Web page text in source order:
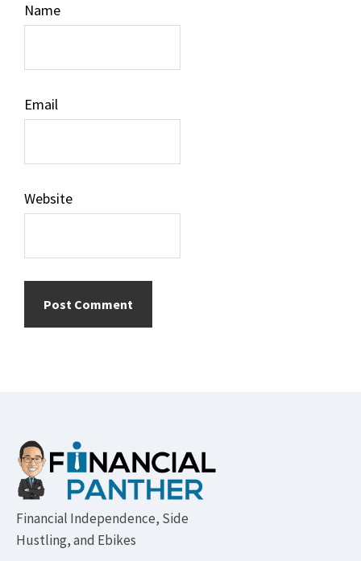
Name
Email
Website
Footer
Financial Independence, Side
Hustling, and Ebikes